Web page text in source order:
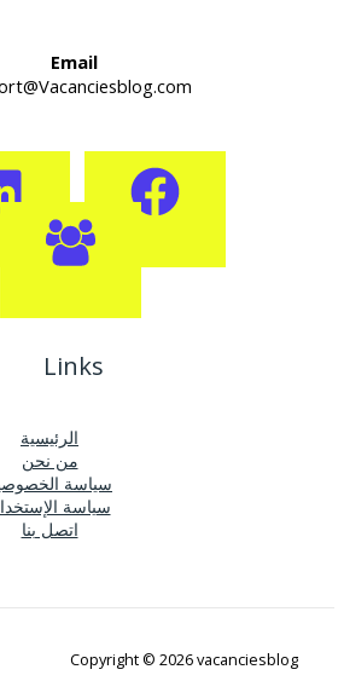
Email
Links
الرئيسية
من نحن
سياسة
سياسة
اتصل بنا
Copyright © 2026 vacanciesblog